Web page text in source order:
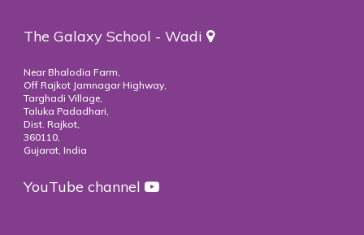
The Galaxy School - Wadi
Near Bhalodia Farm,
Off Rajkot Jamnagar Highway,
Targhadi Village,
Taluka Padadhari,
Dist. Rajkot,
360110,
Gujarat, India
YouTube channel